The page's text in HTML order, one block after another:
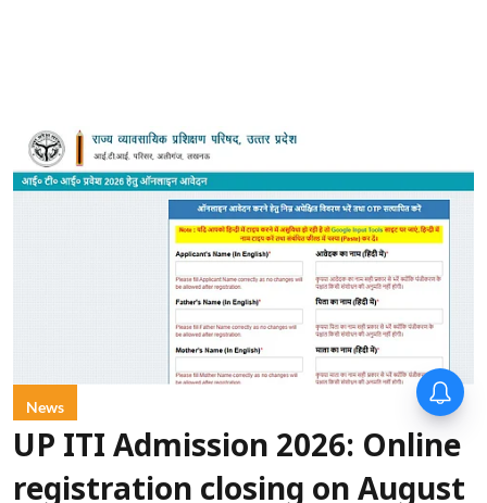
News
UP ITI Admission 2026: Online
registration closing on August